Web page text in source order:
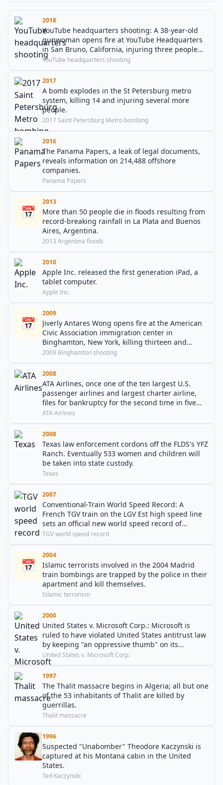
2018
YouTube headquarters shooting: A 38-year-old
gunwoman opens fire at YouTube Headquarters
in San Bruno, California, injuring three people
before committing suicide.
YouTube headquarters shooting
2017
A bomb explodes in the St Petersburg metro
system, killing 14 and injuring several more
people.
2017 Saint Petersburg Metro bombing
2016
The Panama Papers, a leak of legal documents,
reveals information on 214,488 offshore
companies.
Panama Papers
📅
2013
More than 50 people die in floods resulting from
record-breaking rainfall in La Plata and Buenos
Aires, Argentina.
2013 Argentina floods
2010
Apple Inc. released the first generation iPad, a
tablet computer.
Apple Inc.
📅
2009
Jiverly Antares Wong opens fire at the American
Civic Association immigration center in
Binghamton, New York, killing thirteen and
wounding four before committing suicide.
2009 Binghamton shooting
2008
ATA Airlines, once one of the ten largest U.S.
passenger airlines and largest charter airline,
files for bankruptcy for the second time in five
years and ceases all operations.
ATA Airlines
2008
Texas law enforcement cordons off the FLDS's YFZ
Ranch. Eventually 533 women and children will
be taken into state custody.
Texas
2007
Conventional-Train World Speed Record: A
French TGV train on the LGV Est high speed line
sets an official new world speed record of
574.8 km/h (159.6 m/s, 357.2 mph).
TGV world speed record
📅
2004
Islamic terrorists involved in the 2004 Madrid
train bombings are trapped by the police in their
apartment and kill themselves.
Islamic terrorism
2000
United States v. Microsoft Corp.: Microsoft is
ruled to have violated United States antitrust law
by keeping "an oppressive thumb" on its
competitors.
United States v. Microsoft Corp.
1997
The Thalit massacre begins in Algeria; all but one
of the 53 inhabitants of Thalit are killed by
guerrillas.
Thalit massacre
1996
Suspected "Unabomber" Theodore Kaczynski is
captured at his Montana cabin in the United
States.
Ted Kaczynski